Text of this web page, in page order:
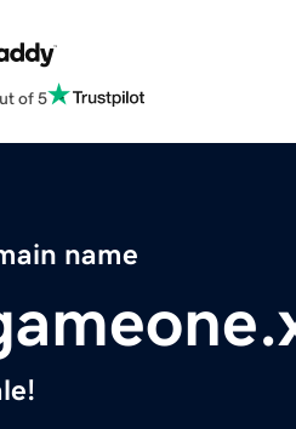
of 5
name